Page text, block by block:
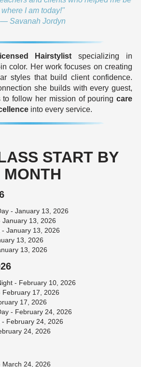
where I am today!"
— Savanah Jordyn
Hairstylist specializing in
color. Her work focuses on creating
styles that build client confidence.
she builds with every guest,
to follow her mission of pouringcare
into every service.
START BY
MONTH
- January 13, 2026
January 13, 2026
- January 13, 2026
13, 2026
13, 2026
- February 10, 2026
February 17, 2026
17, 2026
- February 24, 2026
- February 24, 2026
24, 2026
March 24, 2026